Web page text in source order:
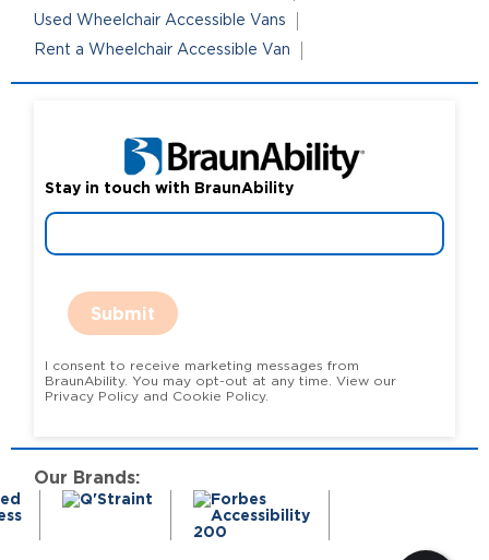
Used Wheelchair Accessible Vans
Rent a Wheelchair Accessible Van
Stay in touch with BraunAbility
Submit
I consent to receive marketing messages from
BraunAbility. You may opt-out at any time. View our
Privacy Policy and Cookie Policy.
Our Brands: